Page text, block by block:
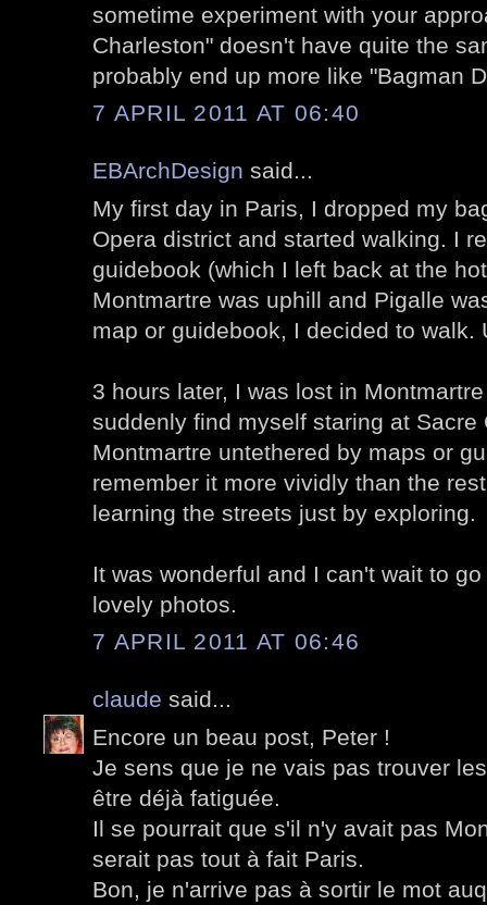
sometime experiment with your
Charleston" doesn't have quite the
probably end up more like "Bagman
7 APRIL 2011 AT 06:40
EBArchDesign said...
My first day in Paris, I dropped my
Opera district and started walking. I
guidebook (which I left back at the
Montmartre was uphill and Pigalle
map or guidebook, I decided to walk.
3 hours later, I was lost in
suddenly find myself staring at Sacre
Montmartre untethered by maps or
remember it more vividly than the
learning the streets just by exploring.
It was wonderful and I can't wait to
lovely photos.
7 APRIL 2011 AT 06:46
claude said...
Encore un beau post, Peter !
Je sens que je ne vais pas trouver
être déjà fatiguée.
Il se pourrait que s'il n'y avait pas
serait pas tout à fait Paris.
Bon, je n'arrive pas à sortir le mot